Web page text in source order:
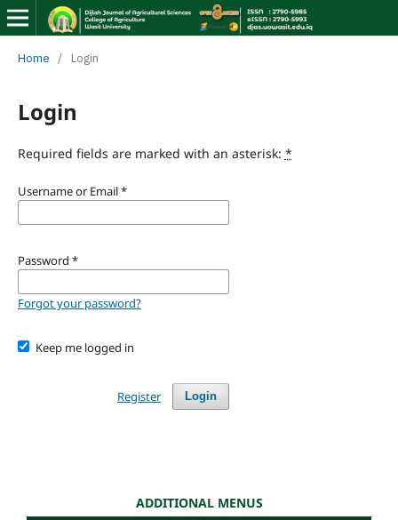
Home / Login
Login
Required fields are marked with an asterisk: *
Username or Email*
Password *
Forgot your password?
Keep me logged in
Login
Register
ADDITIONAL MENUS